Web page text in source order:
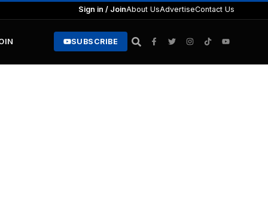
Sign in / JoinAbout UsAdvertiseContact Us
SUBSCRIBE